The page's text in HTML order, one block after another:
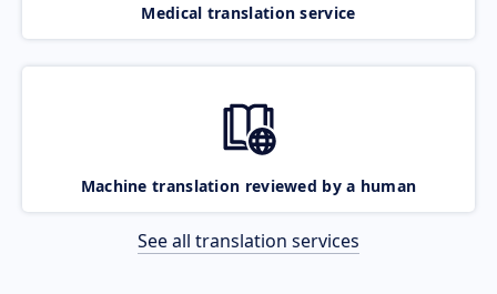
Medical translation service
Machine translation reviewed by a human
See all translation services